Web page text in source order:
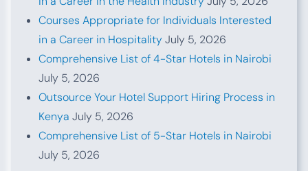
Courses Appropriate for Individuals Interested
in a Career in HospitalityJuly 5, 2026
Comprehensive List of 4-Star Hotels in Nairobi
July 5, 2026
Outsource Your Hotel Support Hiring Process in
Kenya July 5, 2026
Comprehensive List of 5-Star Hotels in Nairobi
July 5, 2026